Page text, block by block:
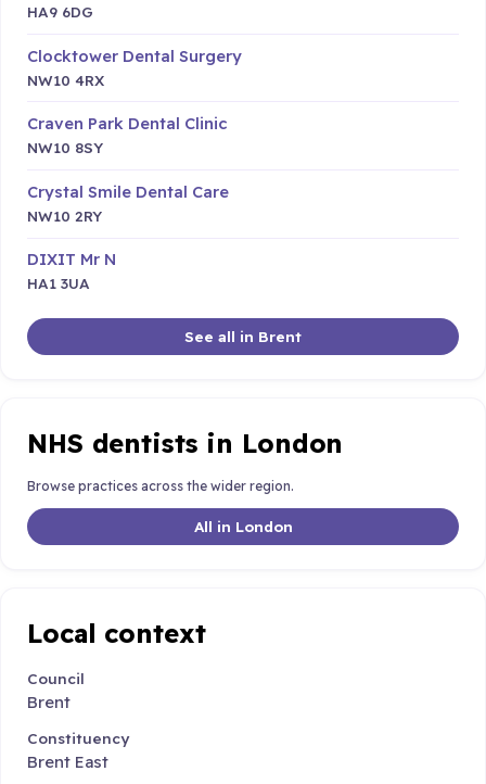
HA9 6DG
Clocktower Dental Surgery
NW10 4RX
Craven Park Dental Clinic
NW10 8SY
Crystal Smile Dental Care
NW10 2RY
DIXIT Mr N
HA1 3UA
See all in Brent
NHS dentists in London
Browse practices across the wider region.
All in London
Local context
Council
Brent
Constituency
Brent East